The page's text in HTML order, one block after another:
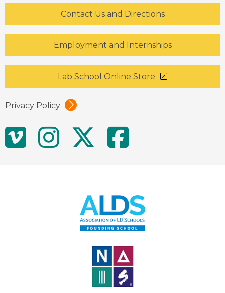
Contact Us and Directions
Employment and Internships
Lab School Online Store
Privacy Policy
Social
MediaVimeoInstagram
Twitter